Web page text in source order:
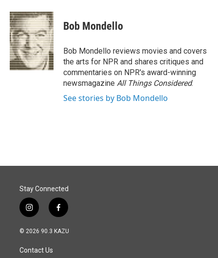
c
e
b
o
o
k
n
k
e
d
I
n
a
i
l
Bob Mondello
Bob Mondello reviews movies and covers
the arts for NPR and shares critiques and
commentaries on NPR's award-winning
newsmagazine All Things Considered.
See stories by Bob Mondello
Stay Connected
i
n
s
a
g
f
a
c
© 2026 90.3 KAZU
Contact Us